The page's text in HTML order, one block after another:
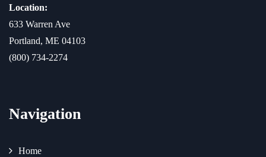
Location:
633 Warren Ave
Portland, ME 04103
(800) 734-2274
Navigation
Home